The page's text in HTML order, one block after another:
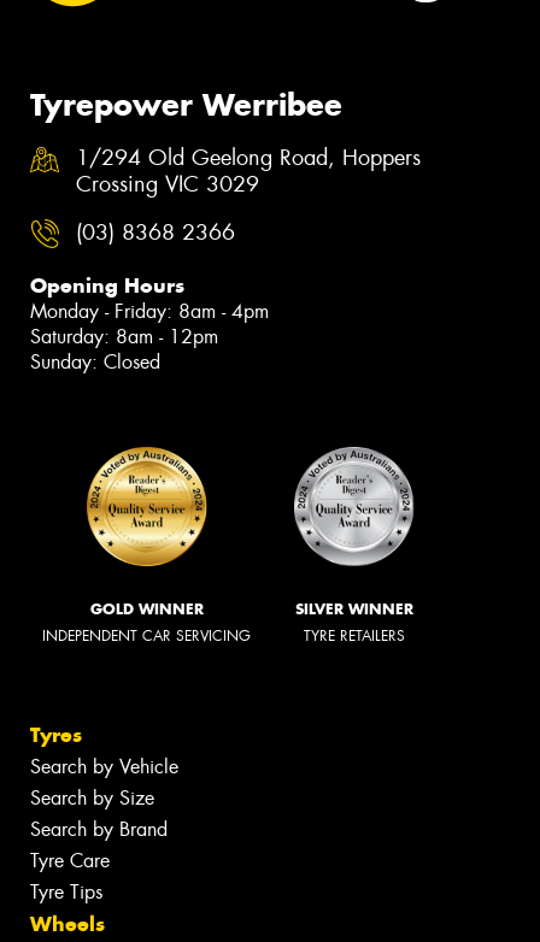
Tyrepower Werribee
1/294 Old Geelong Road, Hoppers
Crossing VIC 3029
(03) 8368 2366
Opening Hours
Monday - Friday: 8am - 4pm
Saturday: 8am - 12pm
Sunday: Closed
GOLD WINNER
INDEPENDENT CAR SERVICING
SILVER WINNER
TYRE RETAILERS
Tyres
Search by Vehicle
Search by Size
Search by Brand
Tyre Care
Tyre Tips
Wheels